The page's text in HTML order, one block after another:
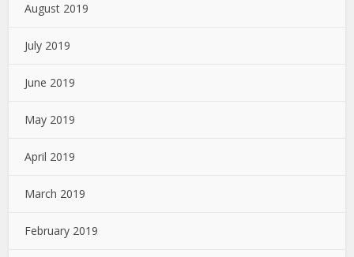
August 2019
July 2019
June 2019
May 2019
April 2019
March 2019
February 2019